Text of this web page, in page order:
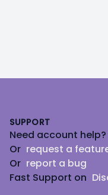
SUPPORT
Need account help?
Or request a
Or report a bug
Fast Support on